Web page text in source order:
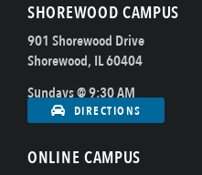
SHOREWOOD CAMPUS
901 Shorewood Drive
Shorewood, IL 60404
Sundays @ 9:30 AM
DIRECTIONS
ONLINE CAMPUS